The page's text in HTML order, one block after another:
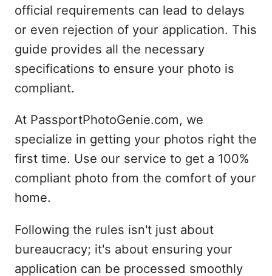
official requirements can lead to delays
or even rejection of your application. This
guide provides all the necessary
specifications to ensure your photo is
compliant.
At PassportPhotoGenie.com, we
specialize in getting your photos right the
first time. Use our service to get a 100%
compliant photo from the comfort of your
home.
Following the rules isn't just about
bureaucracy; it's about ensuring your
application can be processed smoothly